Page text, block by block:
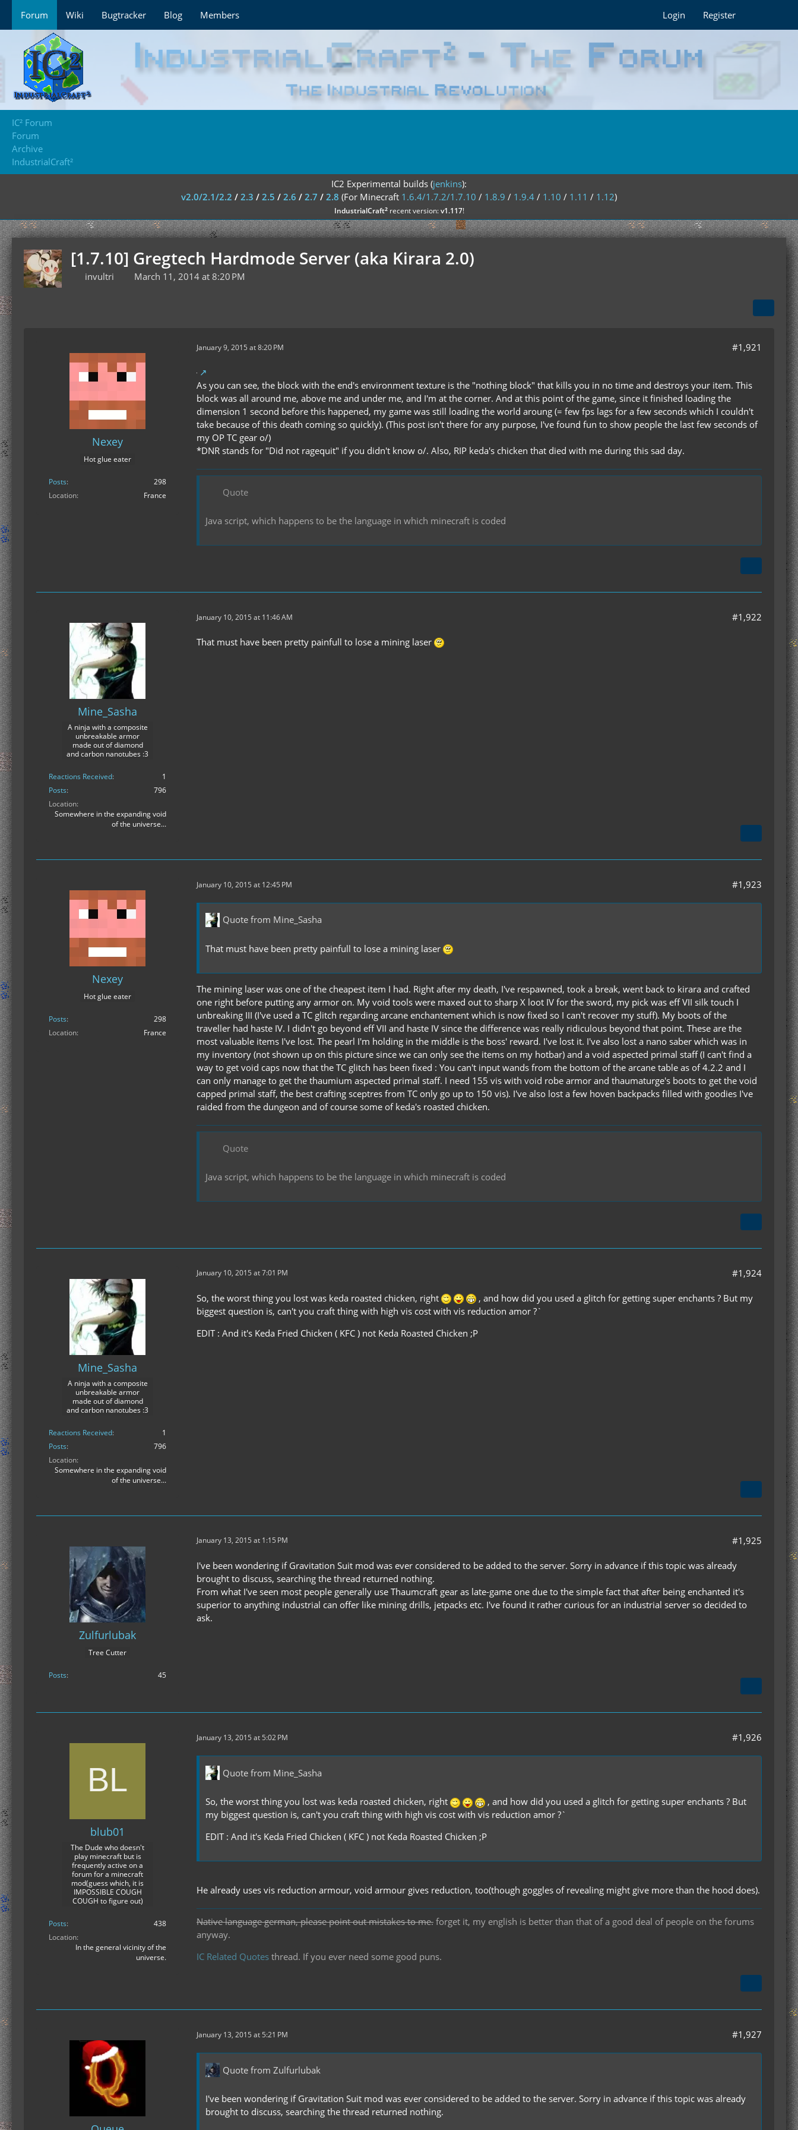
Forum Wiki Bugtracker Blog Members Login Register
IC² Forum
Forum
Archive
IndustrialCraft²
IC2 Experimental builds (jenkins):
v2.0/2.1/2.2 / 2.3 / 2.5 / 2.6 / 2.7 / 2.8 (For Minecraft 1.6.4/1.7.2/1.7.10 / 1.8.9 / 1.9.4 / 1.10 / 1.11 / 1.12)
IndustrialCraft²recent version:v1.117!
[1.7.10] Gregtech Hardmode Server (aka Kirara 2.0)
invultri March 11, 2014 at 8:20 PM
Nexey
Hot glue eater
Posts
298
Location
France
January 9, 2015 at 8:20 PM #1,921
As you can see, the block with the end's environment texture is the "nothing block" that kills you in no time and destroys your item. This
block was all around me, above me and under me, and I'm at the corner. And at this point of the game, since it finished loading the
dimension 1 second before this happened, my game was still loading the world aroung (= few fps lags for a few seconds which I couldn't
take because of this death coming so quickly). (This post isn't there for any purpose, I've found fun to show people the last few seconds of
my OP TC gear o/)
*DNR stands for "Did not ragequit" if you didn't know o/. Also, RIP keda's chicken that died with me during this sad day.
Quote
Java script, which happens to be the language in which minecraft is coded
Mine_Sasha
A ninja with a composite
unbreakable armor
made out of diamond
and carbon nanotubes :3
Reactions Received
1
Posts
796
Location
Somewhere in the expanding void
of the universe...
January 10, 2015 at 11:46 AM #1,922
That must have been pretty painfull to lose a mining laser
Nexey
Hot glue eater
Posts
298
Location
France
January 10, 2015 at 12:45 PM #1,923
Quote from Mine_Sasha
That must have been pretty painfull to lose a mining laser
The mining laser was one of the cheapest item I had. Right after my death, I've respawned, took a break, went back to kirara and crafted
one right before putting any armor on. My void tools were maxed out to sharp X loot IV for the sword, my pick was eff VII silk touch I
unbreaking III (I've used a TC glitch regarding arcane enchantement which is now fixed so I can't recover my stuff). My boots of the
traveller had haste IV. I didn't go beyond eff VII and haste IV since the difference was really ridiculous beyond that point. These are the
most valuable items I've lost. The pearl I'm holding in the middle is the boss' reward. I've lost it. I've also lost a nano saber which was in
my inventory (not shown up on this picture since we can only see the items on my hotbar) and a void aspected primal staff (I can't find a
way to get void caps now that the TC glitch has been fixed : You can't input wands from the bottom of the arcane table as of 4.2.2 and I
can only manage to get the thaumium aspected primal staff. I need 155 vis with void robe armor and thaumaturge's boots to get the void
capped primal staff, the best crafting sceptres from TC only go up to 150 vis). I've also lost a few hoven backpacks filled with goodies I've
raided from the dungeon and of course some of keda's roasted chicken.
Quote
Java script, which happens to be the language in which minecraft is coded
Mine_Sasha
A ninja with a composite
unbreakable armor
made out of diamond
and carbon nanotubes :3
Reactions Received
1
Posts
796
Location
Somewhere in the expanding void
of the universe...
January 10, 2015 at 7:01 PM #1,924
So, the worst thing you lost was keda roasted chicken, right
, and how did you used a glitch for getting super enchants ? But my
biggest question is, can't you craft thing with high vis cost with vis reduction amor ?`
EDIT : And it's Keda Fried Chicken ( KFC ) not Keda Roasted Chicken ;P
Zulfurlubak
Tree Cutter
Posts 45
January 13, 2015 at 1:15 PM #1,925
I've been wondering if Gravitation Suit mod was ever considered to be added to the server. Sorry in advance if this topic was already
brought to discuss, searching the thread returned nothing.
From what I've seen most people generally use Thaumcraft gear as late-game one due to the simple fact that after being enchanted it's
superior to anything industrial can offer like mining drills, jetpacks etc. I've found it rather curious for an industrial server so decided to
ask.
blub01
The Dude who doesn't
play minecraft but is
frequently active on a
forum for a minecraft
mod(guess which, it is
IMPOSSIBLE COUGH
COUGH to figure out)
Posts
438
Location
In the general vicinity of the
universe.
January 13, 2015 at 5:02 PM #1,926
Quote from Mine_Sasha
So, the worst thing you lost was keda roasted chicken, right
, and how did you used a glitch for getting super enchants ? But
my biggest question is, can't you craft thing with high vis cost with vis reduction amor ?`
EDIT : And it's Keda Fried Chicken ( KFC ) not Keda Roasted Chicken ;P
He already uses vis reduction armour, void armour gives reduction, too(though goggles of revealing might give more than the hood does).
Native language german, please point out mistakes to me. forget it, my english is better than that of a good deal of people on the forums
anyway.
IC Related Quotes thread. If you ever need some good puns.
January 13, 2015 at 5:21 PM #1,927
Quote from Zulfurlubak
I've been wondering if Gravitation Suit mod was ever considered to be added to the server. Sorry in advance if this topic was already
brought to discuss, searching the thread returned nothing.